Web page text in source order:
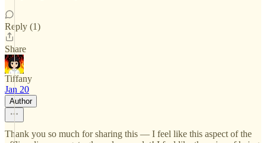
Reply (1)
Share
Tiffany
Jan 20
Author
Thank you so much for sharing this — I feel like this aspect of the